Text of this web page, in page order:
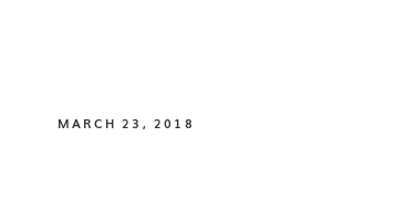
MARCH 23, 2018